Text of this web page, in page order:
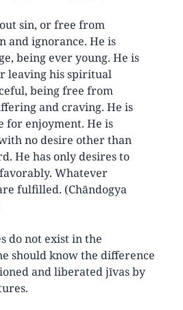
sin, or free from
and ignorance. He is
being ever young. He is
leaving his spiritual
being free from
and craving. He is
for enjoyment. He is
no desire other than
He has only desires to
Whatever
fulfilled. (Chāndogya
do not exist in the
should know the difference
and liberated jīvas by